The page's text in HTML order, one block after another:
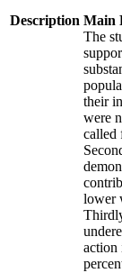
Description Main
The
their
were
called
lower
action